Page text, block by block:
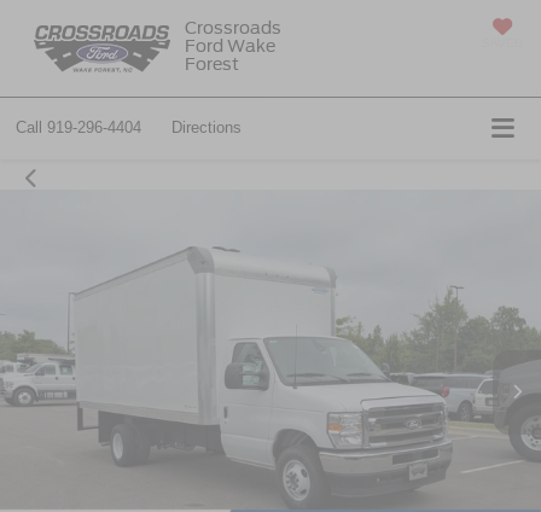
Crossroads
Ford Wake
Forest
Call 919-296-4404 Directions